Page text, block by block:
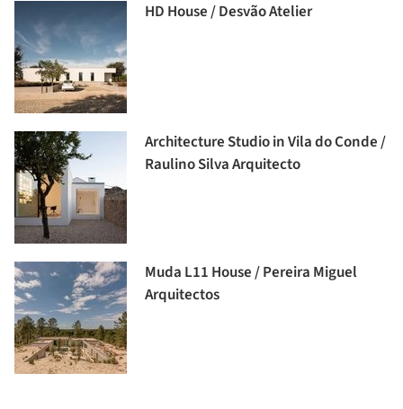
HD House / Desvão Atelier
Architecture Studio in Vila do Conde /
Raulino Silva Arquitecto
Muda L11 House / Pereira Miguel
Arquitectos